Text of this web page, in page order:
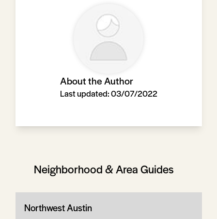
About the Author
Last updated:03/07/2022
Neighborhood & Area Guides
Northwest Austin